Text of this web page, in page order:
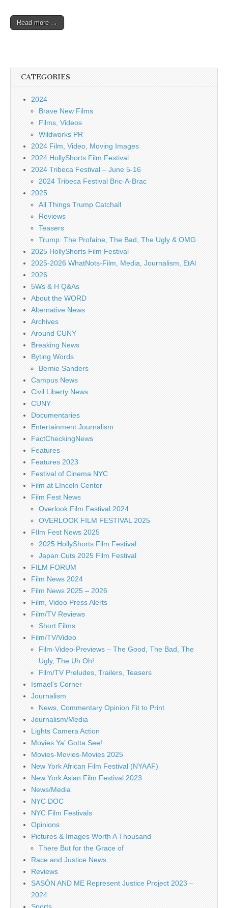
Read more →
CATEGORIES
2024
Brave New Films
Films, Videos
Wildworks PR
2024 Film, Video, Moving Images
2024 HollyShorts Film Festival
2024 Tribeca Festival – June 5-16
2024 Tribeca Festival Bric-A-Brac
2025
All Things Trump Catchall
Reviews
Teasers
Trump: The Profaine, The Bad, The Ugly & OMG
2025 HollyShorts Film Festival
2025-2026 WhatNots-Film, Media, Journalism, EtAl
2026
5Ws & H Q&As
About the WORD
Alternative News
Archives
Around CUNY
Breaking News
Byting Words
Bernie Sanders
Campus News
Civil Liberty News
CUNY
Documentaries
Entertainment Journalism
FactCheckingNews
Features
Features 2023
Festival of Cinema NYC
Film at LIncoln Center
Film Fest News
Overlook Film Festival 2024
OVERLOOK FILM FESTIVAL 2025
FIlm Fest News 2025
2025 HollyShorts Film Festival
Japan Cuts 2025 Film Festival
FILM FORUM
Film News 2024
Film News 2025 – 2026
Film, Video Press Alerts
Film/TV Reviews
Short Films
Film/TV/Video
Film-Video-Previews – The Good, The Bad, The
Ugly, The Uh Oh!
Film/TV Preludes, Trailers, Teasers
Ismael's Corner
Journalism
News, Commentary Opinion Fit to Print
Journalism/Media
Lights Camera Action
Movies Ya' Gotta See!
Movies-Movies-Movies 2025
New York African Film Festival (NYAAF)
New York Asian Film Festival 2023
News/Media
NYC DOC
NYC Film Festivals
Opinions
Pictures & Images Worth A Thousand
There But for the Grace of
Race and Justice News
Reviews
SASÓN AND ME Represent Justice Project 2023 –
2024